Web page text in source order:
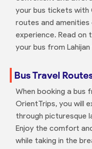
your bus tickets with
routes and
experience. Read
your bus from
Bus Travel
When booking a bus
OrientTrips, you will
through picturesque
Enjoy the comfort
while taking in the